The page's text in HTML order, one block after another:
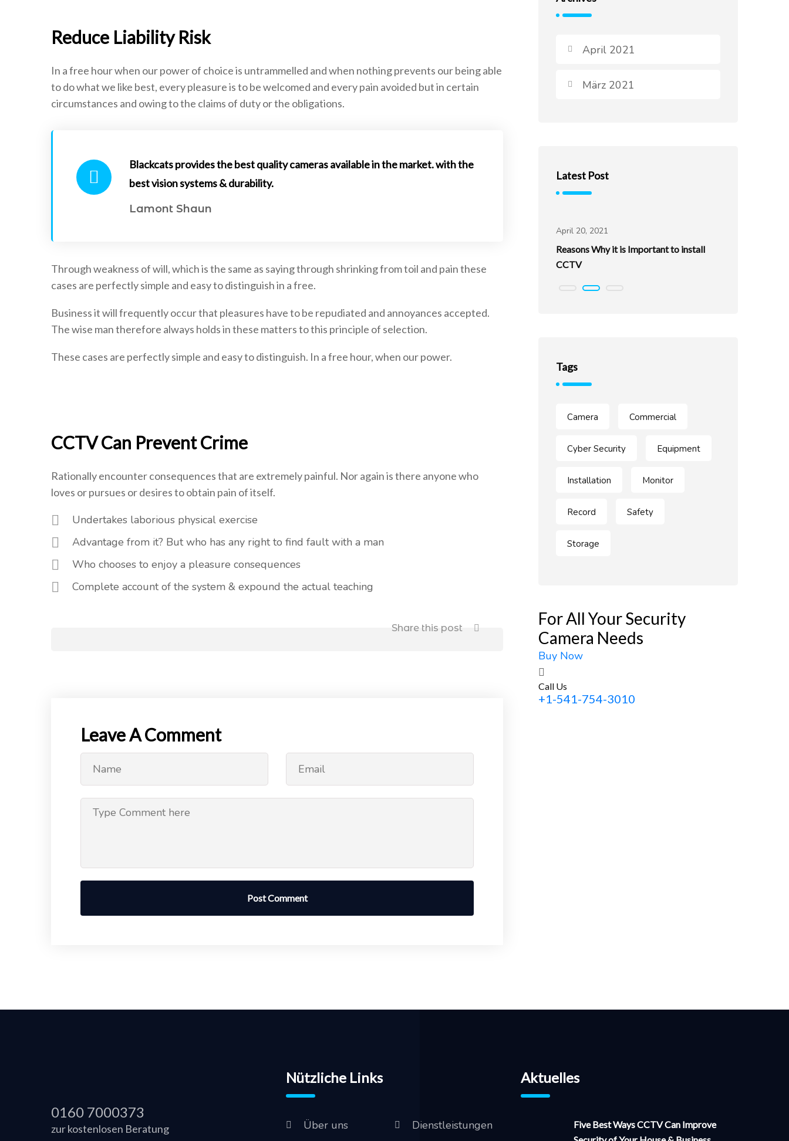
Reduce Liability Risk
In a free hour when our power of choice is untrammelled and when nothing prevents our being able
to do what we like best, every pleasure is to be welcomed and every pain avoided but in certain
circumstances and owing to the claims of duty or the obligations.
Blackcats provides the best quality cameras available in the market. with the
best vision systems & durability.
Lamont Shaun
Through weakness of will, which is the same as saying through shrinking from toil and pain these
cases are perfectly simple and easy to distinguish in a free.
Business it will frequently occur that pleasures have to be repudiated and annoyances accepted.
The wise man therefore always holds in these matters to this principle of selection.
These cases are perfectly simple and easy to distinguish. In a free hour, when our power.
CCTV Can Prevent Crime
Rationally encounter consequences that are extremely painful. Nor again is there anyone who
loves or pursues or desires to obtain pain of itself.
Undertakes laborious physical exercise
Advantage from it? But who has any right to find fault with a man
Who chooses to enjoy a pleasure consequences
Complete account of the system & expound the actual teaching
Share this post
Leave A Comment
Post Comment
April 2021
März 2021
Latest Post
Security of Your House & Business
April 20, 2021
Reasons Why it is Important to install
CCTV
Tags
Camera Commercial
Cyber Security Equipment
Installation Monitor
Record Safety
Storage
For All Your Security
Camera Needs
Buy Now
Call Us
+1-541-754-3010
0160 7000373
zur kostenlosen Beratung
Nützliche Links
Über uns
Dienstleistungen
Aktuelles
Five Best Ways CCTV Can Improve